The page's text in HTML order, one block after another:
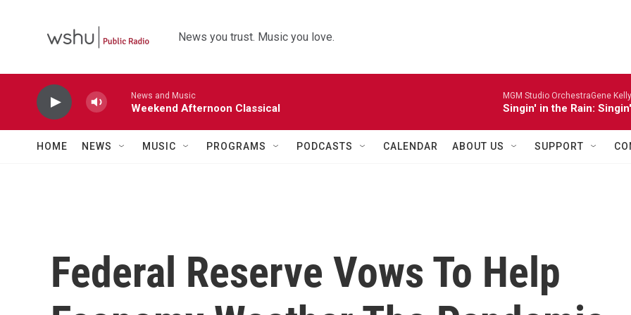
News you trust. Music you love.
News and Music
Weekend Afternoon Classical
MGM Studio OrchestraGene
Singin' in the Rain:
HOME NEWS MUSIC PROGRAMS PODCASTS CALENDAR ABOUT US SUPPORT
Federal Reserve Vows To Help